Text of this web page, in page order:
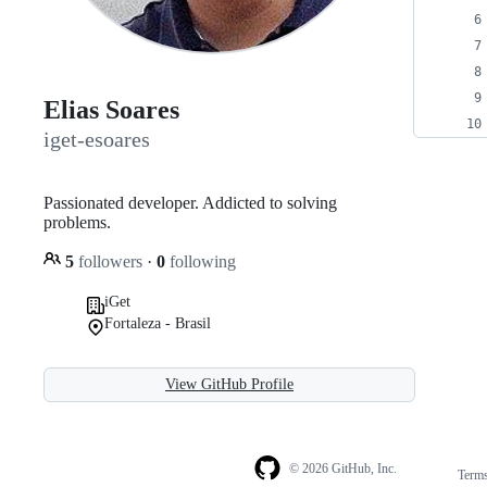
Elias Soares
iget-esoares
Passionated developer. Addicted to solving
problems.
5 followers · 0 following
iGet
Fortaleza - Brasil
View GitHub Profile
© 2026 GitHub, Inc.